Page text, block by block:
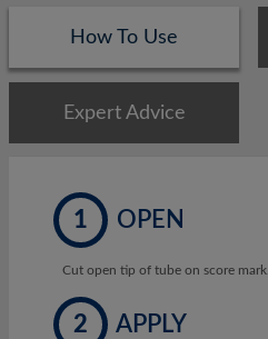
How To Use
Expert Advice
1 OPEN
Cut open tip of tube on score mark.
2 APPLY